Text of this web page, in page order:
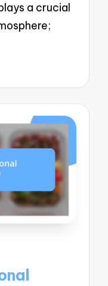
a crucial